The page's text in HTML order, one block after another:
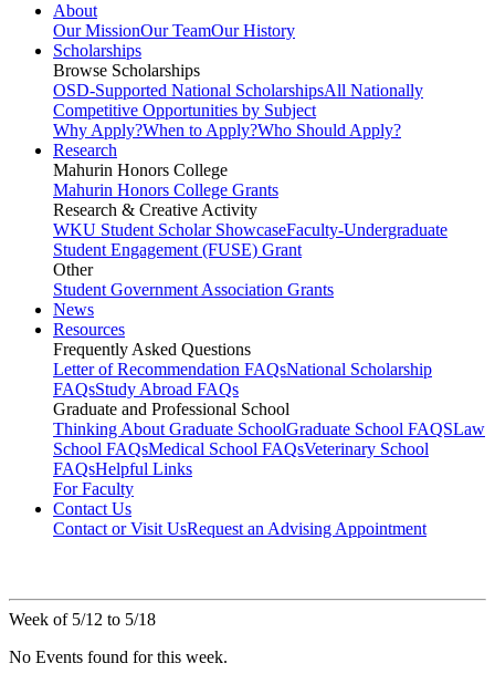
About
Our MissionOur TeamOur History
Scholarships
Browse Scholarships
OSD-Supported National ScholarshipsAll Nationally
Competitive Opportunities by Subject
Why Apply?When to Apply?Who Should Apply?
Research
Mahurin Honors College
Mahurin Honors College Grants
Research & Creative Activity
WKU Student Scholar ShowcaseFaculty-Undergraduate
Student Engagement (FUSE) Grant
Other
Student Government Association Grants
News
Resources
Frequently Asked Questions
Letter of Recommendation FAQsNational Scholarship
FAQsStudy Abroad FAQs
Graduate and Professional School
Thinking About Graduate SchoolGraduate School FAQSLaw
School FAQsMedical School FAQsVeterinary School
FAQsHelpful Links
For Faculty
Contact Us
Contact or Visit UsRequest an Advising Appointment
Week of 5/12 to 5/18
No Events found for this week.